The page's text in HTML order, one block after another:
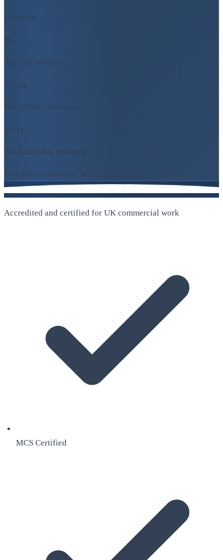
Coverage
5y
Typical payback
7 days
Feasibility turnaround
10-yr
Workmanship warranty
Free desk feasibility →
Accredited and certified for UK commercial work
MCS Certified